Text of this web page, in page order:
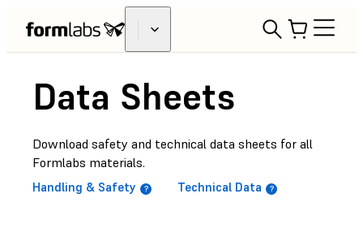
Data Sheets
Download safety and technical data sheets for all
Formlabs materials.
Handling & Safety Technical Data